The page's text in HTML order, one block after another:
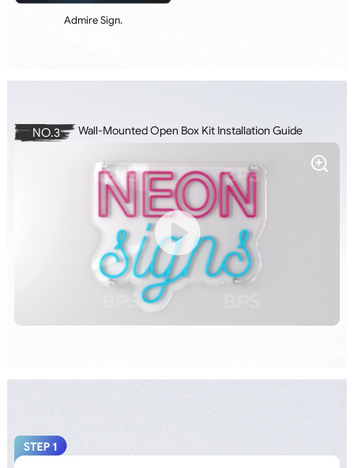
Admire Sign.
Wall-Mounted Open Box Kit Installation Guide
NO.3